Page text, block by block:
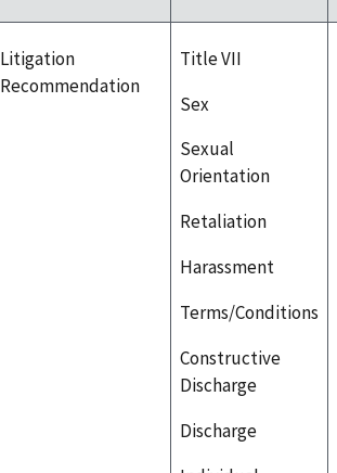
Litigation
Recommendation
Title VII
Sex
Sexual
Orientation
Retaliation
Harassment
Terms/Conditions
Constructive
Discharge
Discharge